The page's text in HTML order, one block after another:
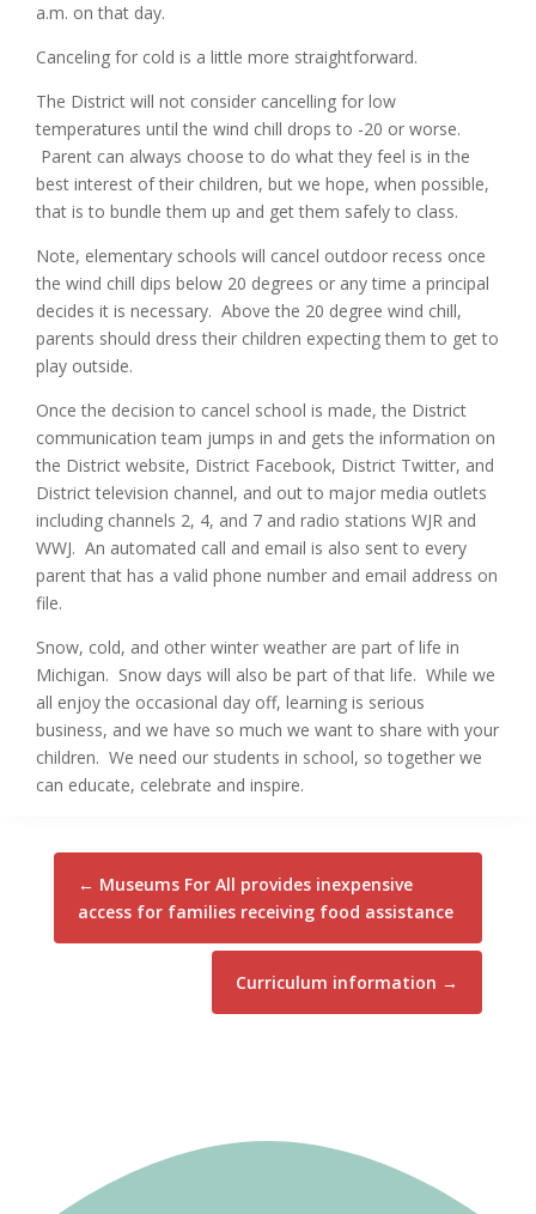
a.m. on that day.
Canceling for cold is a little more straightforward.
The District will not consider cancelling for low
temperatures until the wind chill drops to -20 or worse.
Parent can always choose to do what they feel is in the
best interest of their children, but we hope, when possible,
that is to bundle them up and get them safely to class.
Note, elementary schools will cancel outdoor recess once
the wind chill dips below 20 degrees or any time a principal
decides it is necessary. Above the 20 degree wind chill,
parents should dress their children expecting them to get to
play outside.
Once the decision to cancel school is made, the District
communication team jumps in and gets the information on
the District website, District Facebook, District Twitter, and
District television channel, and out to major media outlets
including channels 2, 4, and 7 and radio stations WJR and
WWJ. An automated call and email is also sent to every
parent that has a valid phone number and email address on
file.
Snow, cold, and other winter weather are part of life in
Michigan. Snow days will also be part of that life. While we
all enjoy the occasional day off, learning is serious
business, and we have so much we want to share with your
children. We need our students in school, so together we
can educate, celebrate and inspire.
← Museums For All provides inexpensive
access for families receiving food assistance
Curriculum information →